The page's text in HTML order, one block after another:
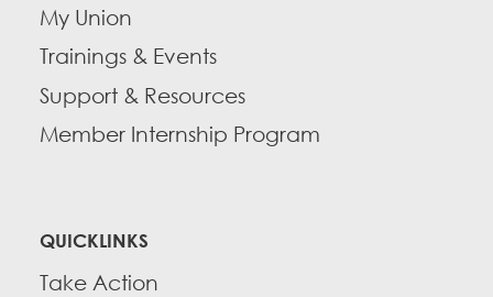
My Union
Trainings & Events
Support & Resources
Member Internship Program
QUICKLINKS
Take Action